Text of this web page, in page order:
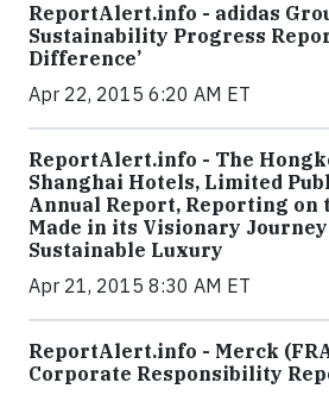
ReportAlert.info - adidas
Sustainability Progress
Difference’
Apr 22, 2015 6:20 AM ET
ReportAlert.info - The
Shanghai Hotels, Limited
Annual Report, Reporting on
Made in its Visionary
Sustainable Luxury
Apr 21, 2015 8:30 AM ET
ReportAlert.info - Merck
Corporate Responsibility